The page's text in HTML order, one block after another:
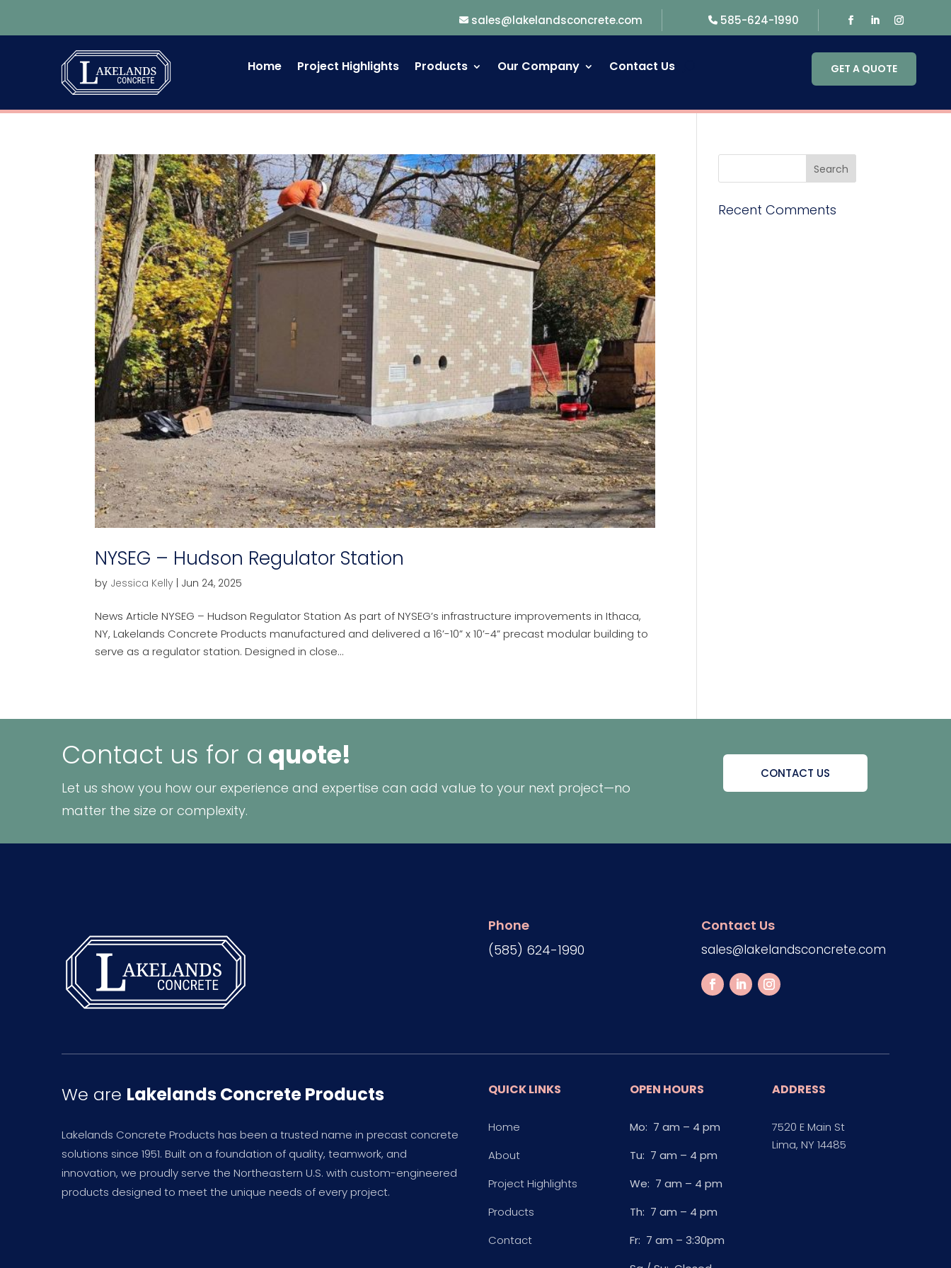
sales@lakelandsconcrete.com 585-624-1990
Home Project Highlights Products Our Company Contact Us GET A QUOTE
NYSEG – Hudson Regulator Station
by Jessica Kelly Jun 24, 2025
News Article NYSEG – Hudson Regulator Station As part of NYSEG’s infrastructure improvements in Ithaca,
NY, Lakelands Concrete Products manufactured and delivered a 16’-10” x 10’-4” precast modular building to
serve as a regulator station. Designed in close...
Recent Comments
Contact us for a quote!
Let us show you how our experience and expertise can add value to your next project—no
matter the size or complexity.
CONTACT US
Phone
(585) 624-1990
Contact Us
sales@lakelandsconcrete.com
We are Lakelands Concrete Products
Lakelands Concrete Products has been a trusted name in precast concrete
solutions since 1951. Built on a foundation of quality, teamwork, and
innovation, we proudly serve the Northeastern U.S. with custom-engineered
products designed to meet the unique needs of every project.
QUICK LINKS
Home
About
Project Highlights
Products
Contact
OPEN HOURS
Mo: 7 am – 4 pm
Tu: 7 am – 4 pm
We: 7 am – 4 pm
Th: 7 am – 4 pm
Fr: 7 am – 3:30pm
ADDRESS
7520 E Main St
Lima, NY 14485